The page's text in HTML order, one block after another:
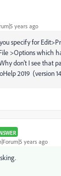
years ago
specify for
>Options which
don't I see that
2019 (version
years ago